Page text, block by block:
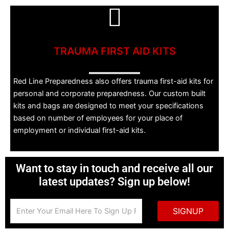
TRAUMA FIRST AID KITS
Red Line Preparedness also offers trauma first-aid kits for
personal and corporate preparedness. Our custom built
kits and bags are designed to meet your specifications
based on number of employees for your place of
employment or individual first-aid kits.
Want to stay in touch and receive all our
latest updates? Sign up below!
SIGNUP